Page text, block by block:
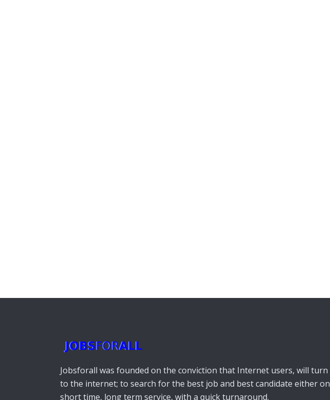
Jobsforall was founded on the conviction that Internet users, will turn
to the internet; to search for the best job and best candidate either on
short time, long term service, with a quick turnaround.